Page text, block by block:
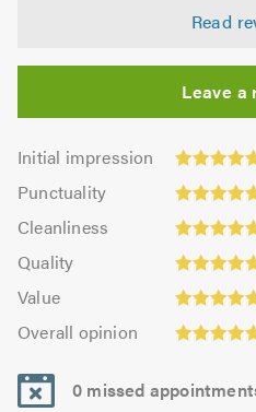
Read
Leave a
Initial impression
Initial
impression:
4.97
out
5.0
Punctuality
Punctuality:
4.97
out
Cleanliness
Cleanliness:
4.97
out
Quality
Quality:
4.96
out
Value
Value:
4.89
out
5.0
Overall opinion
opinion:
4.93
out
0 missed